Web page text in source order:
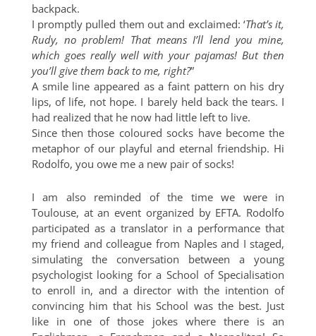
backpack.
I promptly pulled them out and exclaimed: ‘That’s it,
Rudy, no problem! That means I’ll lend you mine,
which goes really well with your pajamas! But then
you’ll give them back to me, right?”
A smile line appeared as a faint pattern on his dry
lips, of life, not hope. I barely held back the tears. I
had realized that he now had little left to live.
Since then those coloured socks have become the
metaphor of our playful and eternal friendship. Hi
Rodolfo, you owe me a new pair of socks!
I am also reminded of the time we were in
Toulouse, at an event organized by EFTA. Rodolfo
participated as a translator in a performance that
my friend and colleague from Naples and I staged,
simulating the conversation between a young
psychologist looking for a School of Specialisation
to enroll in, and a director with the intention of
convincing him that his School was the best. Just
like in one of those jokes where there is an